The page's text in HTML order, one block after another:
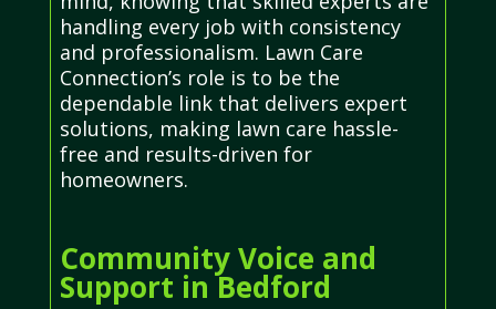
handling every job with consistency
and professionalism. Lawn Care
Connection’s role is to be the
dependable link that delivers expert
solutions, making lawn care hassle-
free and results-driven for
homeowners.
Community Voice and
Support in Bedford